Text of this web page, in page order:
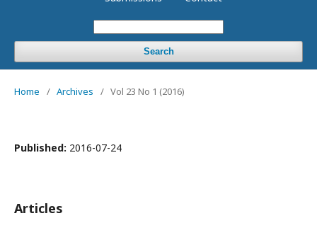
Search
Home / Archives / Vol 23 No 1 (2016)
Published: 2016-07-24
Articles